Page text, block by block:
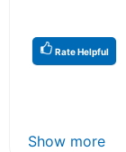
Rate Helpful
Show more